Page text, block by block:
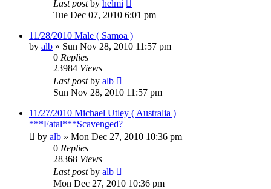
Last postby helmi
Tue Dec 07, 2010 6:01 pm
11/28/2010 Male ( Samoa )
by alb » Sun Nov 28, 2010 11:57 pm
0 Replies
23984 Views
Last postby alb
Sun Nov 28, 2010 11:57 pm
11/27/2010 Michael Utley ( Australia )
***Fatal***Scavenged?
by alb » Mon Dec 27, 2010 10:36 pm
0 Replies
28368 Views
Last postby alb
Mon Dec 27, 2010 10:36 pm